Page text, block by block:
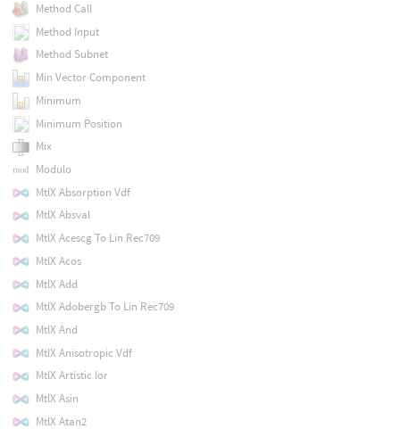
Method Call
Method Input
Method Subnet
Min Vector Component
Minimum
Minimum Position
Mix
Modulo
MtlX Absorption Vdf
MtlX Absval
MtlX Acescg To Lin Rec709
MtlX Acos
MtlX Add
MtlX Adobergb To Lin Rec709
MtlX And
MtlX Anisotropic Vdf
MtlX Artistic Ior
MtlX Asin
MtlX Atan2